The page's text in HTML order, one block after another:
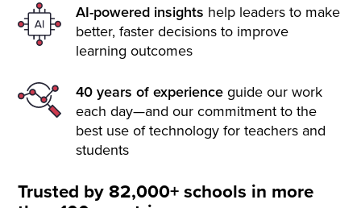
AI-powered insights help leaders to make
better, faster decisions to improve
learning outcomes
40 years of experience guide our work
each day—and our commitment to the
best use of technology for teachers and
students
Trusted by 82,000+ schools in more